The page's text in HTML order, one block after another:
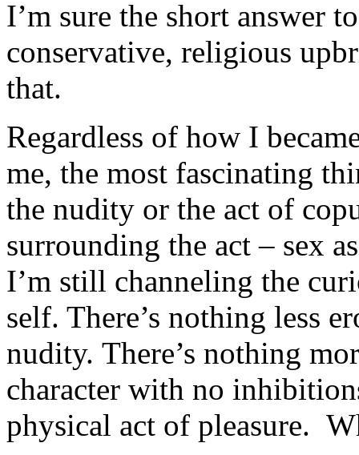
I’m sure the short answer
conservative, religious
that.
Regardless of how I
me, the most fascinating
the nudity or the act of
surrounding the act – sex
I’m still channeling the
self. There’s nothing less
nudity. There’s nothing
character with no
physical act of pleasure.